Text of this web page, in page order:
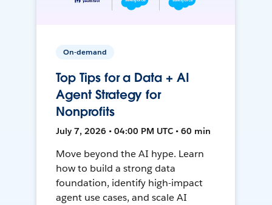
On-demand
Top Tips for a Data + AI
Agent Strategy for
Nonprofits
July 7, 2026 • 04:00 PM UTC • 60 min
Move beyond the AI hype. Learn
how to build a strong data
foundation, identify high-impact
agent use cases, and scale AI